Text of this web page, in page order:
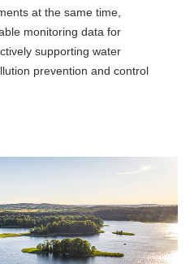
at the same time,
monitoring data for
supporting water
prevention and control